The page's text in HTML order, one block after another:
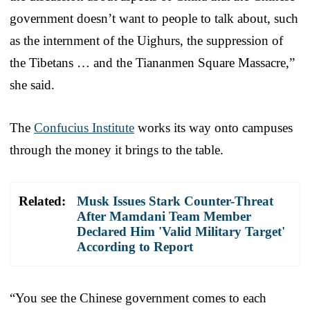
government doesn’t want to people to talk about, such
as the internment of the Uighurs, the suppression of
the Tibetans … and the Tiananmen Square Massacre,”
she said.
The Confucius Institute works its way onto campuses
through the money it brings to the table.
Related:
Musk Issues Stark Counter-Threat
After Mamdani Team Member
Declared Him 'Valid Military Target'
According to Report
“You see the Chinese government comes to each